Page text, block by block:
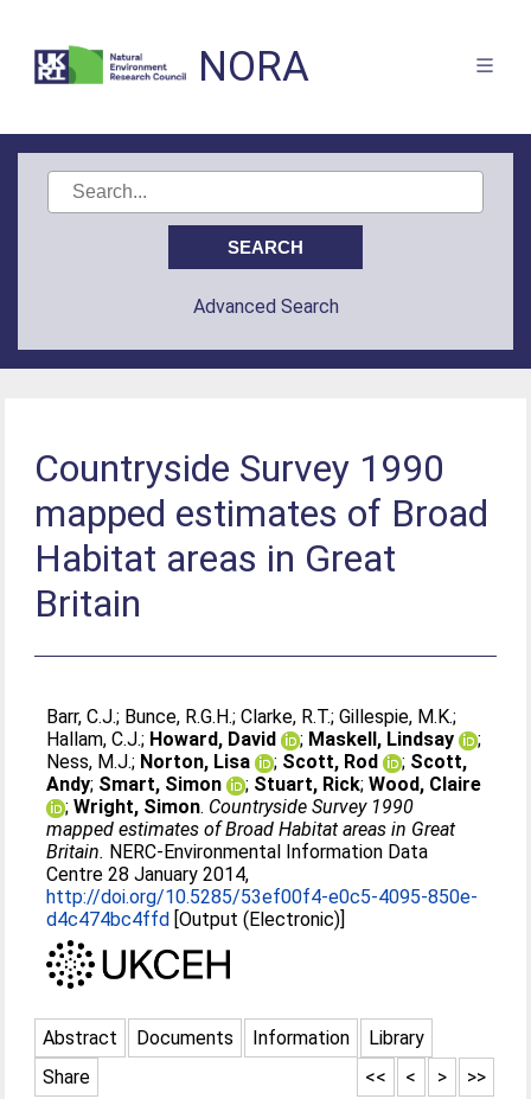
NORA
Advanced Search
Countryside Survey 1990
mapped estimates of Broad
Habitat areas in Great
Britain
Barr, C.J.; Bunce, R.G.H.;Clarke, R.T.;Gillespie, M.K.;
Hallam, C.J.; Howard, David ; Maskell, Lindsay
;
Ness, M.J.; Norton, Lisa ; Scott, Rod ; Scott,
Andy; Smart, Simon ; Stuart, Rick;Wood, Claire
;Wright, Simon. Countryside Survey 1990
mapped estimates of Broad Habitat areas in Great
Britain. NERC-Environmental Information Data
Centre 28 January 2014,
http://doi.org/10.5285/53ef00f4-e0c5-4095-850e-
d4c474bc4ffd [Output (Electronic)]
Abstract Documents Information
Library
Share
>>
>
<
<<